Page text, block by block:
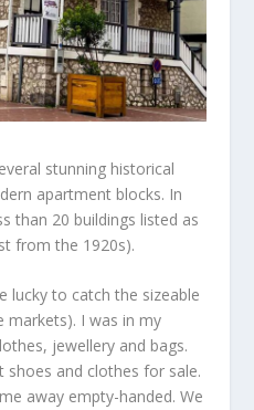
stunning historical
apartment blocks. In
than 20 buildings listed as
from the 1920s).
lucky to catch the sizeable
markets). I was in my
jewellery and bags.
shoes and clothes for sale.
away empty-handed. We